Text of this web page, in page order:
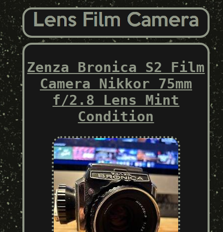
Zenza Bronica S2 Film
Camera Nikkor 75mm
f/2.8 Lens Mint
Condition